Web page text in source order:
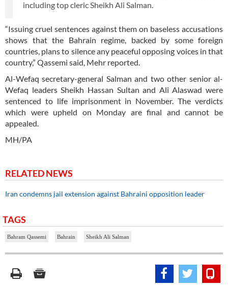
including top cleric Sheikh Ali Salman.
“Issuing cruel sentences against them on baseless accusations
shows that the Bahrain regime, backed by some foreign
countries, plans to silence any peaceful opposing voices in that
country,” Qassemi said, Mehr reported.
Al-Wefaq secretary-general Salman and two other senior al-
Wefaq leaders Sheikh Hassan Sultan and Ali Alaswad were
sentenced to life imprisonment in November. The verdicts
which were upheld on Monday are final and cannot be
appealed.
MH/PA
RELATED NEWS
Iran condemns jail extension against Bahraini opposition leader
TAGS
Bahram Qassemi Bahrain Sheikh Ali Salman